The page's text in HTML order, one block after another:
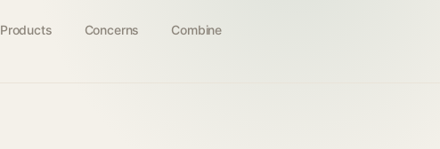
Products Concerns Combine